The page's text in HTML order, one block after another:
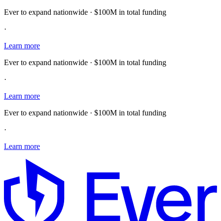
Ever to expand nationwide · $100M in total funding
·
Learn more
Ever to expand nationwide · $100M in total funding
·
Learn more
Ever to expand nationwide · $100M in total funding
·
Learn more